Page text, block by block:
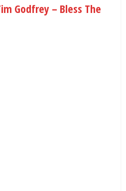
Godfrey – Bless The